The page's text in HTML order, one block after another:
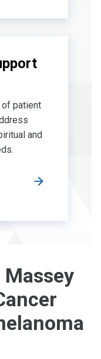
patient
and
Massey